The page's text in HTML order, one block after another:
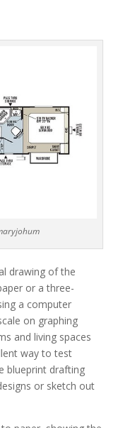
drawing of the
or a three-
a computer
on graphing
and living spaces
way to test
blueprint drafting
or sketch out